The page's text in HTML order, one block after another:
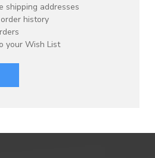
shipping addresses
history
your Wish List